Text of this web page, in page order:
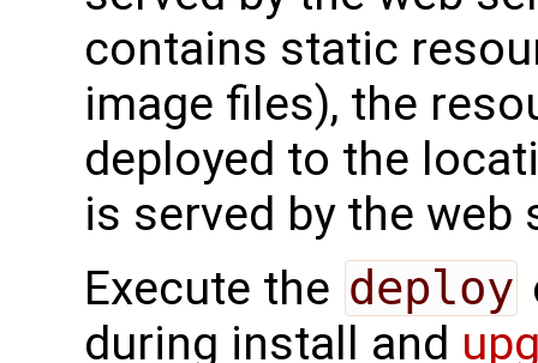
contains static
image files), the
deployed to the
is served by the web
Execute the deploy
during install and